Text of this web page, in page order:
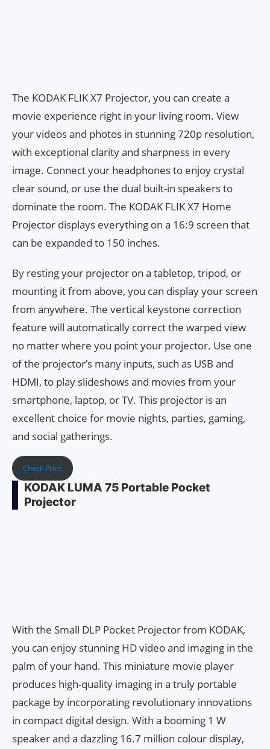
The KODAK FLIK X7 Projector, you can create a
movie experience right in your living room. View
your videos and photos in stunning 720p resolution,
with exceptional clarity and sharpness in every
image. Connect your headphones to enjoy crystal
clear sound, or use the dual built-in speakers to
dominate the room. The KODAK FLIK X7 Home
Projector displays everything on a 16:9 screen that
can be expanded to 150 inches.
By resting your projector on a tabletop, tripod, or
mounting it from above, you can display your screen
from anywhere. The vertical keystone correction
feature will automatically correct the warped view
no matter where you point your projector. Use one
of the projector’s many inputs, such as USB and
HDMI, to play slideshows and movies from your
smartphone, laptop, or TV. This projector is an
excellent choice for movie nights, parties, gaming,
and social gatherings.
Check Price
KODAK LUMA 75 Portable Pocket
Projector
With the Small DLP Pocket Projector from KODAK,
you can enjoy stunning HD video and imaging in the
palm of your hand. This miniature movie player
produces high-quality imaging in a truly portable
package by incorporating revolutionary innovations
in compact digital design. With a booming 1 W
speaker and a dazzling 16.7 million colour display,